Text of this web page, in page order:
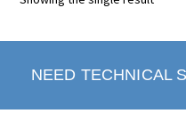
NEED TECHNICAL